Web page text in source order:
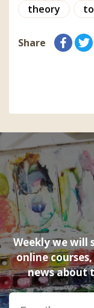
theory
Share
Weekly we will
online
news about